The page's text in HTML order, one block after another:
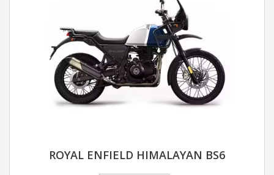
ROYAL ENFIELD HIMALAYAN BS6